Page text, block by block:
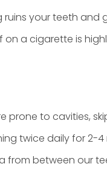
your teeth
a cigarette is
to cavities,
twice daily for 2-
between our